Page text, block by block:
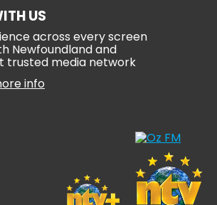
US
across every screen
Newfoundland and
trusted media network
info